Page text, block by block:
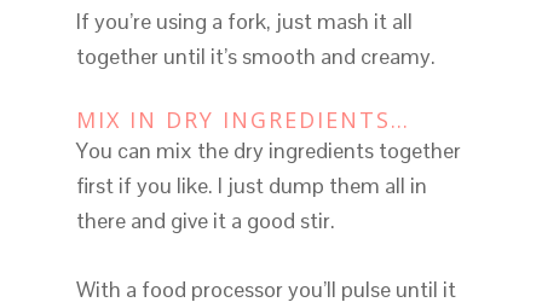
If you’re using a fork, just mash it all
together until it’s smooth and creamy.
MIX IN DRY INGREDIENTS…
You can mix the dry ingredients together
first if you like. I just dump them all in
there and give it a good stir.
With a food processor you’ll pulse until it